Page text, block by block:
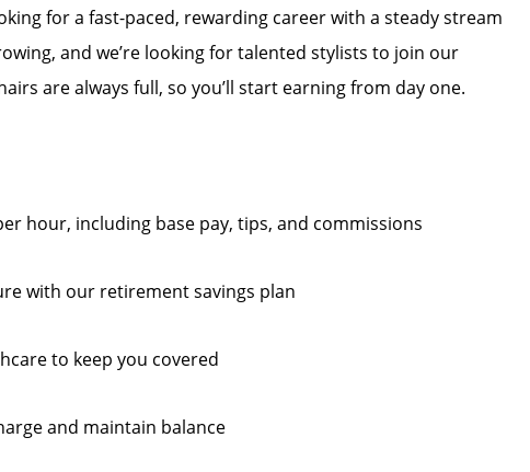
for a fast-paced, rewarding career with a steady stream
and we’re looking for talented stylists to join our
are always full, so you’ll start earning from day one.
hour, including base pay, tips, and commissions
with our retirement savings plan
to keep you covered
and maintain balance